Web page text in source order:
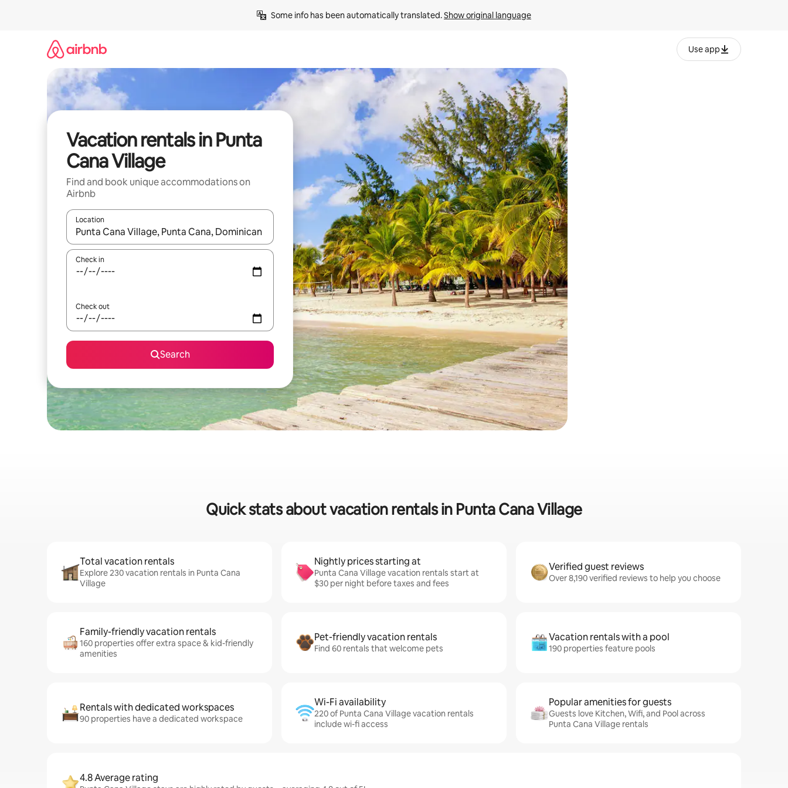
Some info has been automatically translated. Show original language
Use app
Vacation rentals in Punta
Cana Village
Find and book unique accommodations on
Airbnb
Location
When results are available, navigate with up and down arrow keys or explore by touch or swipe gestures.
Check in
Check out
Search
Quick stats about vacation rentals in Punta Cana Village
Total vacation rentals
Explore 230 vacation rentals in Punta Cana
Village
Nightly prices starting at
Punta Cana Village vacation rentals start at
$30 per night before taxes and fees
Verified guest reviews
Over 8,190 verified reviews to help you choose
Family-friendly vacation rentals
160 properties offer extra space & kid-friendly
amenities
Pet-friendly vacation rentals
Find 60 rentals that welcome pets
Vacation rentals with a pool
190 properties feature pools
Rentals with dedicated workspaces
90 properties have a dedicated workspace
Wi-Fi availability
220 of Punta Cana Village vacation rentals
include wi-fi access
Popular amenities for guests
Guests love Kitchen, Wifi, and Pool across
Punta Cana Village rentals
4.8 Average rating